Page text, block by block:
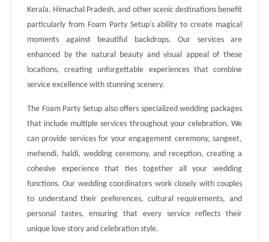
Kerala, Himachal Pradesh, and other scenic destinations benefit
particularly from Foam Party Setup's ability to create magical
moments against beautiful backdrops. Our services are
enhanced by the natural beauty and visual appeal of these
locations, creating unforgettable experiences that combine
service excellence with stunning scenery.
The Foam Party Setup also offers specialized wedding packages
that include multiple services throughout your celebration. We
can provide services for your engagement ceremony, sangeet,
mehendi, haldi, wedding ceremony, and reception, creating a
cohesive experience that ties together all your wedding
functions. Our wedding coordinators work closely with couples
to understand their preferences, cultural requirements, and
personal tastes, ensuring that every service reflects their
unique love story and celebration style.